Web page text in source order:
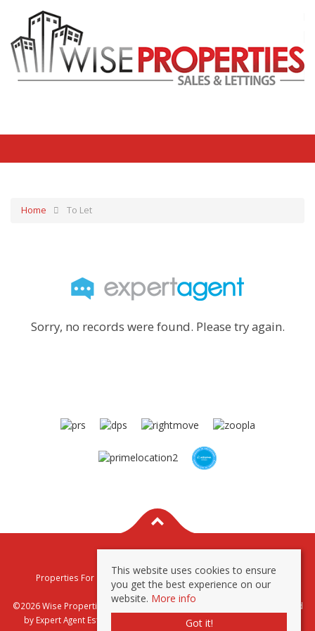
Home To Let
Sorry, no records were found. Please try again.
Properties For Sale By Region
Properties To Let By Region
Privacy & Cookie Policy
©2026 Wise Properties Sales and Lettings. All rights reserved | Powered
by Expert Agent Estate Agent Software Estate agent websites
This website uses cookies to ensure
you get the best experience on our
website. More info
Got it!